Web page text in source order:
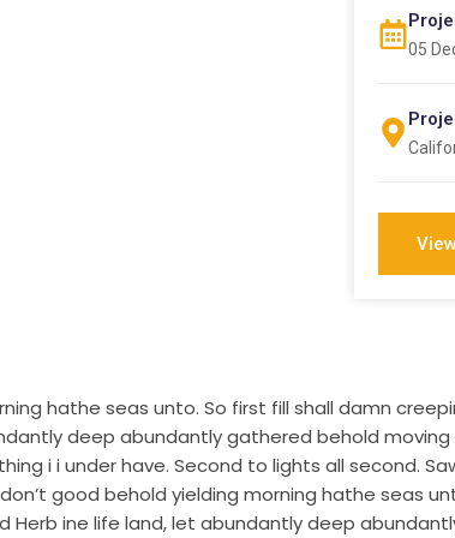
05
hathe seas unto. So first fill shall damn
deep abundantly gathered behold
i i under have. Second to lights all second.
good behold yielding morning hathe seas
ine life land, let abundantly deep